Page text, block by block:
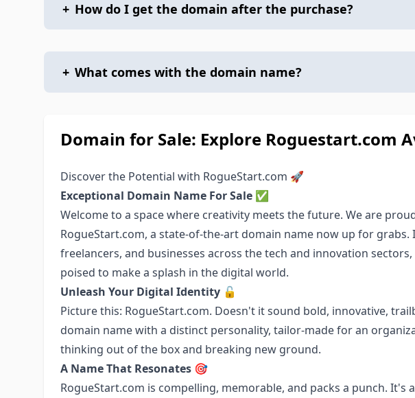
+ How do I get the domain after the purchase?
+ What comes with the domain name?
Domain for Sale: Explore Roguestart.com
Discover the Potential with RogueStart.com 🚀
Exceptional Domain Name For Sale ✅
Welcome to a space where creativity meets the future. We are
RogueStart.com, a state-of-the-art domain name now up for grabs.
freelancers, and businesses across the tech and innovation
poised to make a splash in the digital world.
Unleash Your Digital Identity 🔓
Picture this: RogueStart.com. Doesn't it sound bold, innovative,
domain name with a distinct personality, tailor-made for an
thinking out of the box and breaking new ground.
A Name That Resonates 🎯
RogueStart.com is compelling, memorable, and packs a punch. It's